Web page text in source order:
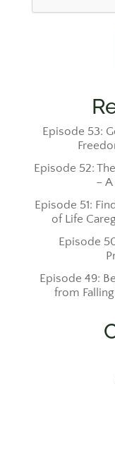
Episode 53:
Episode 52:
–
Episode 51:
of Life
Episode
Episode 49:
from